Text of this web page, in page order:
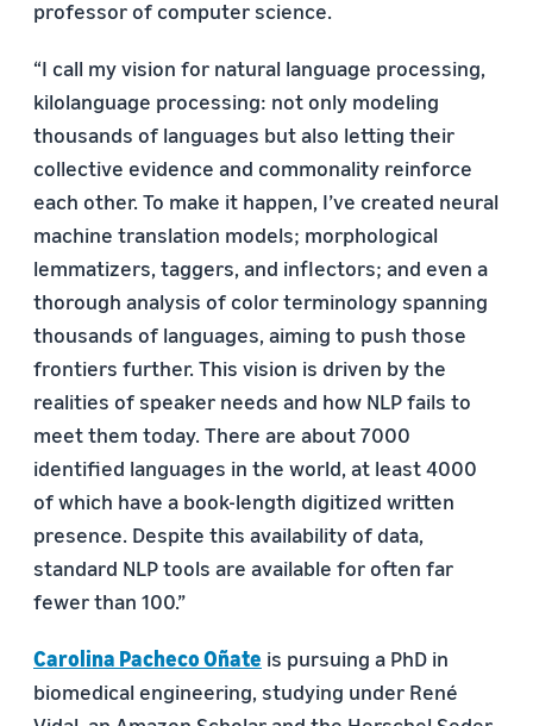
professor of computer science.
“I call my vision for natural language processing,
kilolanguage processing: not only modeling
thousands of languages but also letting their
collective evidence and commonality reinforce
each other. To make it happen, I’ve created neural
machine translation models; morphological
lemmatizers, taggers, and inflectors; and even a
thorough analysis of color terminology spanning
thousands of languages, aiming to push those
frontiers further. This vision is driven by the
realities of speaker needs and how NLP fails to
meet them today. There are about 7000
identified languages in the world, at least 4000
of which have a book-length digitized written
presence. Despite this availability of data,
standard NLP tools are available for often far
fewer than 100.”
Carolina Pacheco Oñate is pursuing a PhD in
biomedical engineering, studying under René